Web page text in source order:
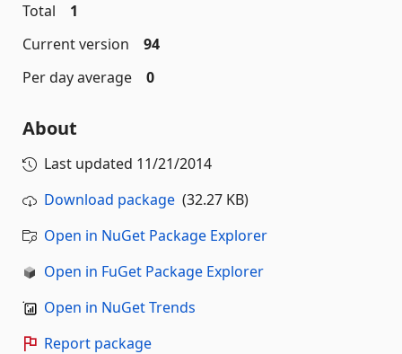
Total
1
Current version
94
Per day average
0
About
Last updated 11/21/2014
Download package (32.27 KB)
Open in NuGet Package Explorer
Open in FuGet Package Explorer
Open in NuGet Trends
Report package